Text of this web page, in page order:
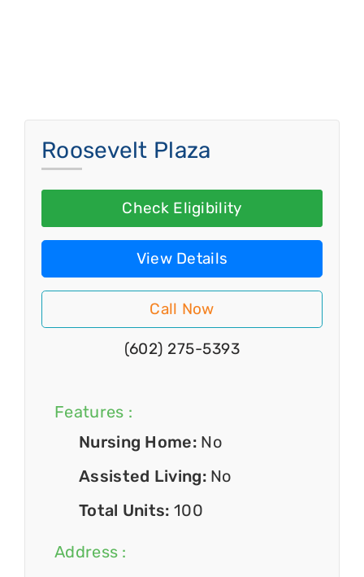
Roosevelt Plaza
Check Eligibility
View Details
Call Now
(602) 275-5393
Features :
Nursing Home: No
Assisted Living: No
Total Units: 100
Address :